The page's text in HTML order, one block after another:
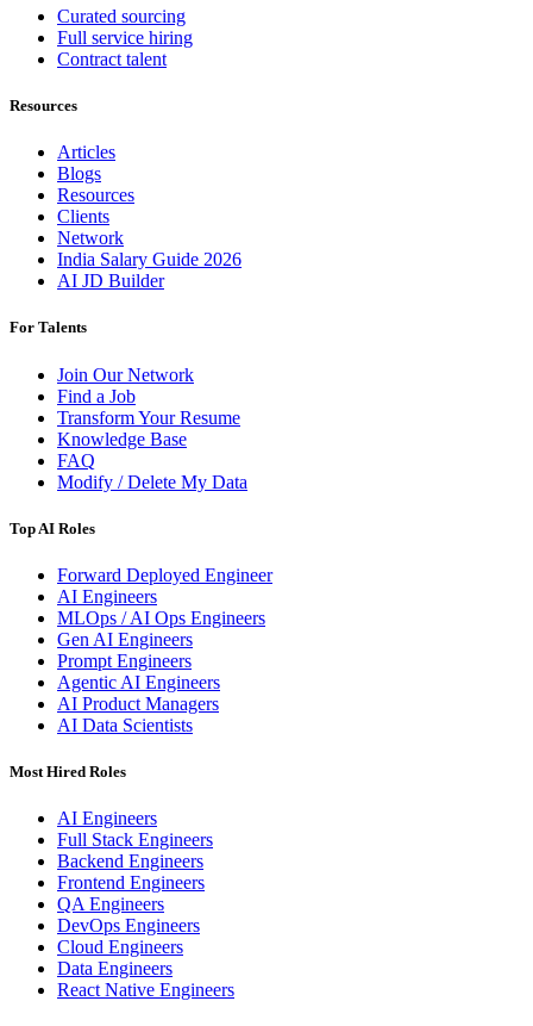
Curated sourcing
Full service hiring
Contract talent
Resources
Articles
Blogs
Resources
Clients
Network
India Salary Guide 2026
AI JD Builder
For Talents
Join Our Network
Find a Job
Transform Your Resume
Knowledge Base
FAQ
Modify / Delete My Data
Top AI Roles
Forward Deployed Engineer
AI Engineers
MLOps / AI Ops Engineers
Gen AI Engineers
Prompt Engineers
Agentic AI Engineers
AI Product Managers
AI Data Scientists
Most Hired Roles
AI Engineers
Full Stack Engineers
Backend Engineers
Frontend Engineers
QA Engineers
DevOps Engineers
Cloud Engineers
Data Engineers
React Native Engineers